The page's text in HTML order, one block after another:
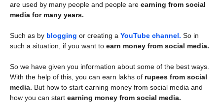
are used by many people and people are earning from social
media for many years.
Such as by blogging or creating a YouTube channel. So in
such a situation, if you want to earn money from social media.
So we have given you information about some of the best ways.
With the help of this, you can earn lakhs of rupees from social
media. But how to start earning money from social media and
how you can start earning money from social media.